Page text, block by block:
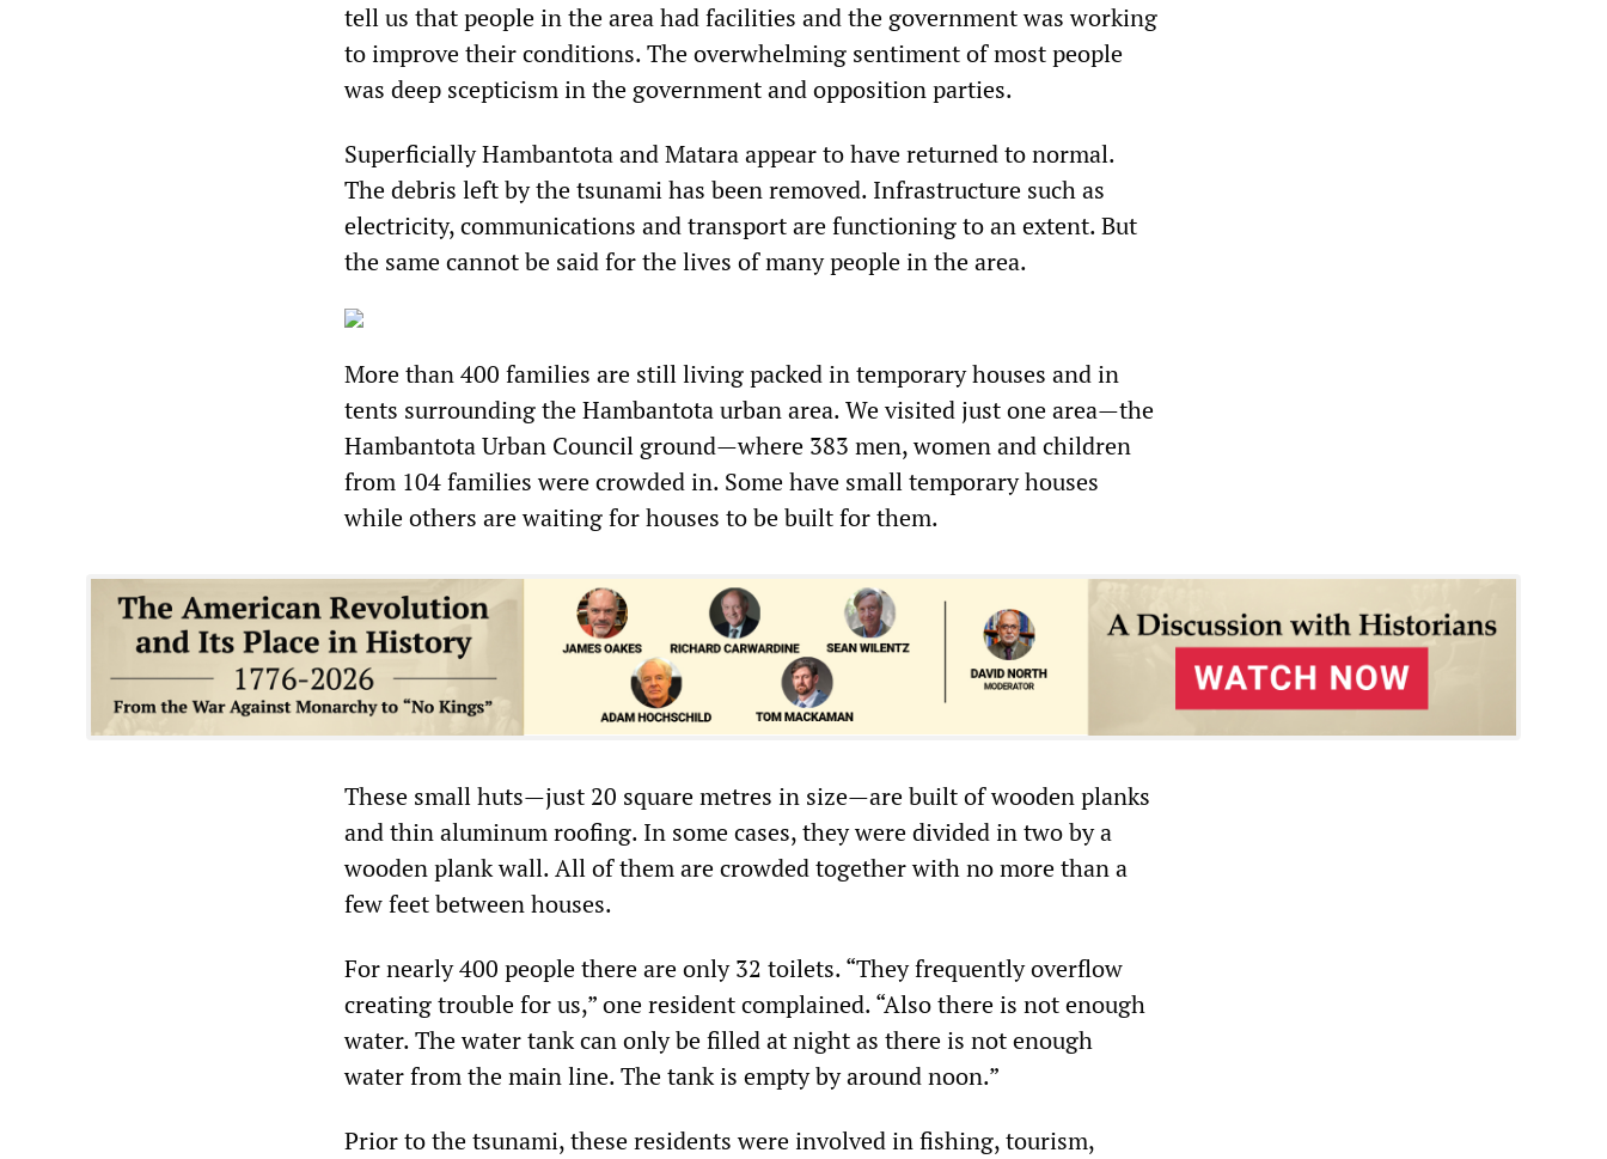
tell us that people in the area had facilities and the government was working
to improve their conditions. The overwhelming sentiment of most people
was deep scepticism in the government and opposition parties.
Superficially Hambantota and Matara appear to have returned to normal.
The debris left by the tsunami has been removed. Infrastructure such as
electricity, communications and transport are functioning to an extent. But
the same cannot be said for the lives of many people in the area.
More than 400 families are still living packed in temporary houses and in
tents surrounding the Hambantota urban area. We visited just one area—the
Hambantota Urban Council ground—where 383 men, women and children
from 104 families were crowded in. Some have small temporary houses
while others are waiting for houses to be built for them.
These small huts—just 20 square metres in size—are built of wooden planks
and thin aluminum roofing. In some cases, they were divided in two by a
wooden plank wall. All of them are crowded together with no more than a
few feet between houses.
For nearly 400 people there are only 32 toilets. “They frequently overflow
creating trouble for us,” one resident complained. “Also there is not enough
water. The water tank can only be filled at night as there is not enough
water from the main line. The tank is empty by around noon.”
Prior to the tsunami, these residents were involved in fishing, tourism,